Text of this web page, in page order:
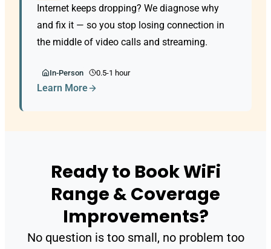
Internet keeps dropping? We diagnose why
and fix it — so you stop losing connection in
the middle of video calls and streaming.
In-Person 0.5-1 hour
Learn More
Ready to Book WiFi
Range & Coverage
Improvements?
No question is too small, no problem too